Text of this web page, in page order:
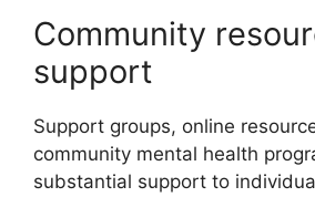
Community
support
Support groups, online
community mental health
substantial support to